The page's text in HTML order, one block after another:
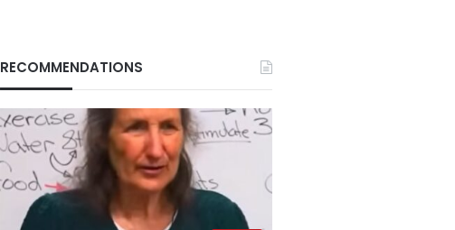
RECOMMENDATIONS